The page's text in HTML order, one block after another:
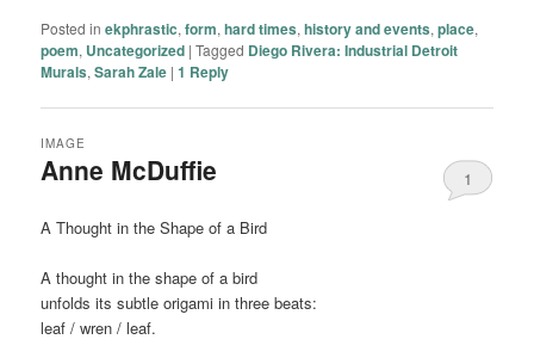
Posted in ekphrastic,form,hard times,history and events,place,
poem, Uncategorized |Tagged Diego Rivera: Industrial Detroit
Murals,Sarah Zale |1 Reply
Anne McDuffie
IMAGE
1
A Thought in the Shape of a Bird
A thought in the shape of a bird
unfolds its subtle origami in three beats:
leaf / wren / leaf.